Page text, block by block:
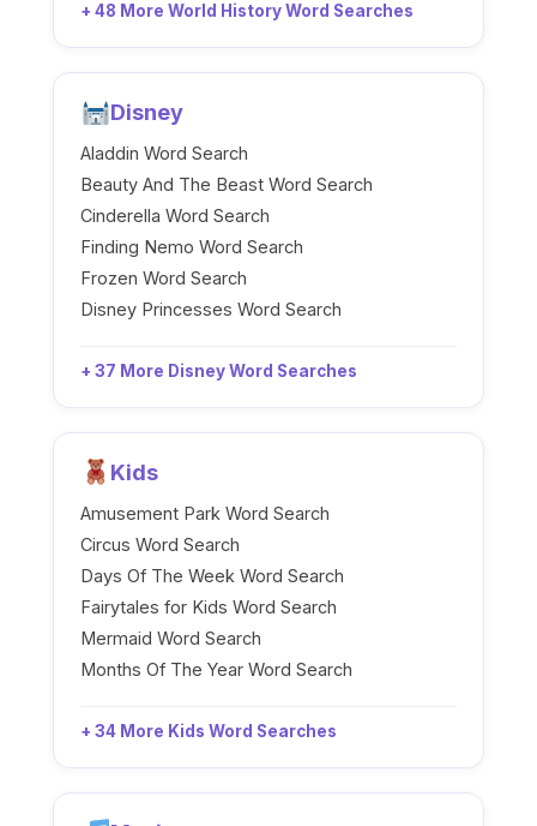
+ 48 More World History Word Searches
Disney
Aladdin Word Search
Beauty And The Beast Word Search
Cinderella Word Search
Finding Nemo Word Search
Frozen Word Search
Disney Princesses Word Search
+ 37 More Disney Word Searches
Kids
Amusement Park Word Search
Circus Word Search
Days Of The Week Word Search
Fairytales for Kids Word Search
Mermaid Word Search
Months Of The Year Word Search
+ 34 More Kids Word Searches